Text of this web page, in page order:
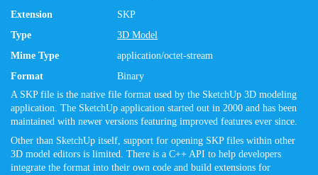
Extension
SKP
Type
3D Model
Mime Type
application/octet-stream
Format
Binary
A SKP file is the native file format used by the SketchUp 3D modeling
application. The SketchUp application started out in 2000 and has been
maintained with newer versions featuring improved features ever since.
Other than SketchUp itself, support for opening SKP files within other
3D model editors is limited. There is a C++ API to help developers
integrate the format into their own code and build extensions for